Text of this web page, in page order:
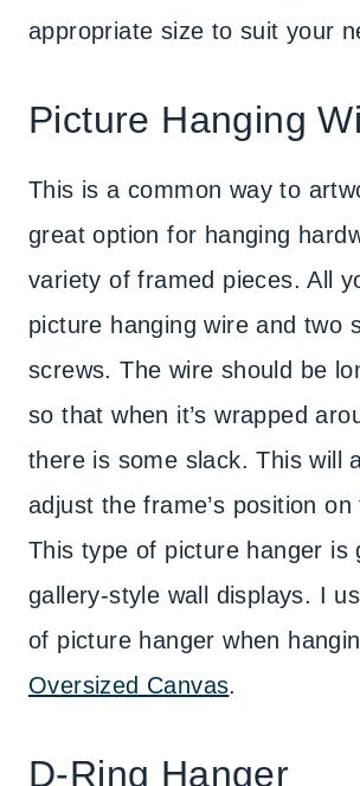
appropriate size to suit your
Picture Hanging
This is a common way to
great option for hanging
variety of framed pieces. All
picture hanging wire and two
screws. The wire should be
so that when it’s wrapped
there is some slack. This will
adjust the frame’s position on
This type of picture hanger is
gallery-style wall displays. I
of picture hanger when
Oversized Canvas.
D-Ring Hanger